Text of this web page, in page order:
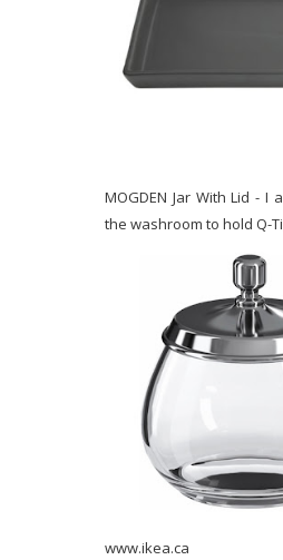
MOGDEN Jar With Lid - I
the washroom to hold Q-
www.ikea.ca